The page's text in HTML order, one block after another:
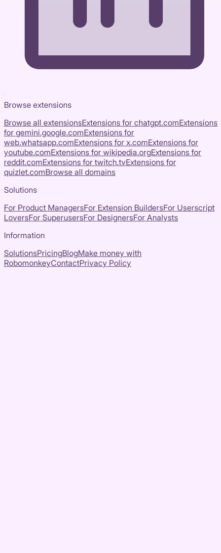
Browse extensions
Browse all extensionsExtensions for chatgpt.comExtensions
for gemini.google.comExtensions for
web.whatsapp.comExtensions for x.comExtensions for
youtube.comExtensions for wikipedia.orgExtensions for
reddit.comExtensions for twitch.tvExtensions for
quizlet.comBrowse all domains
Solutions
For Product ManagersFor Extension BuildersFor Userscript
LoversFor SuperusersFor DesignersFor Analysts
Information
SolutionsPricingBlogMake money with
RobomonkeyContactPrivacy Policy